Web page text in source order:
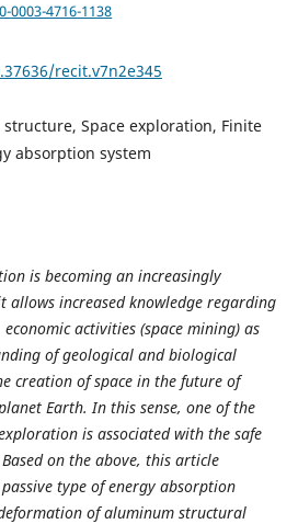
4716-1138
recit.v7n2e345
Space exploration, Finite
absorption system
is becoming an increasingly
increased knowledge regarding
activities (space mining) as
of geological and biological
creation of space in the future of
Earth. In this sense, one of the
is associated with the safe
on the above, this article
type of energy absorption
of aluminum structural